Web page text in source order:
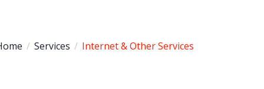
Services Internet & Other Services